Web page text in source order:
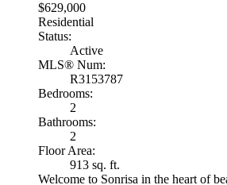
$629,000
Residential
Status:
Active
MLS® Num:
R3153787
Bedrooms:
2
Bathrooms:
2
Floor Area:
913 sq. ft.
Welcome to Sonrisa in the heart of